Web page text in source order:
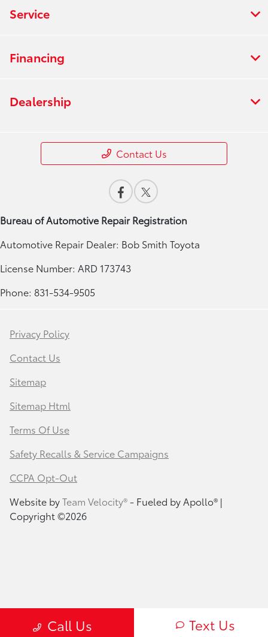
Call Us Text Us
Service
Financing
Dealership
Contact Us
Bureau of Automotive Repair Registration
Automotive Repair Dealer: Bob Smith Toyota
License Number: ARD 173743
Phone: 831-534-9505
Privacy Policy
Contact Us
Sitemap
Sitemap Html
Terms Of Use
Safety Recalls & Service Campaigns
CCPA Opt-Out
Website byTeam Velocity®- Fueled by Apollo® |
Copyright ©2026